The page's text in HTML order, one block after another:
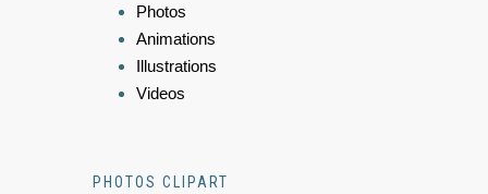
Photos
Animations
Illustrations
Videos
PHOTOS CLIPART